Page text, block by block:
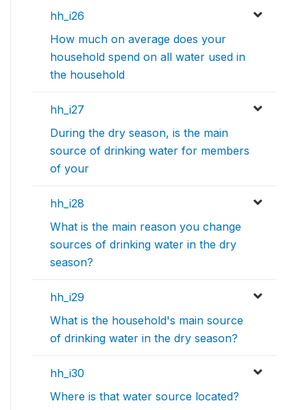
hh_i26
How much on average does your
household spend on all water used in
the household
hh_i27
During the dry season, is the main
source of drinking water for members
of your
hh_i28
What is the main reason you change
sources of drinking water in the dry
season?
hh_i29
What is the household's main source
of drinking water in the dry season?
hh_i30
Where is that water source located?